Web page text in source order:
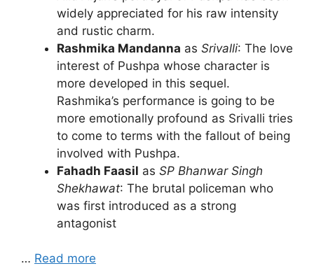
widely appreciated for his raw intensity
and rustic charm.
Rashmika Mandanna as Srivalli: The love
interest of Pushpa whose character is
more developed in this sequel.
Rashmika’s performance is going to be
more emotionally profound as Srivalli tries
to come to terms with the fallout of being
involved with Pushpa.
Fahadh Faasil as SP Bhanwar Singh
Shekhawat: The brutal policeman who
was first introduced as a strong
antagonist
… Read more